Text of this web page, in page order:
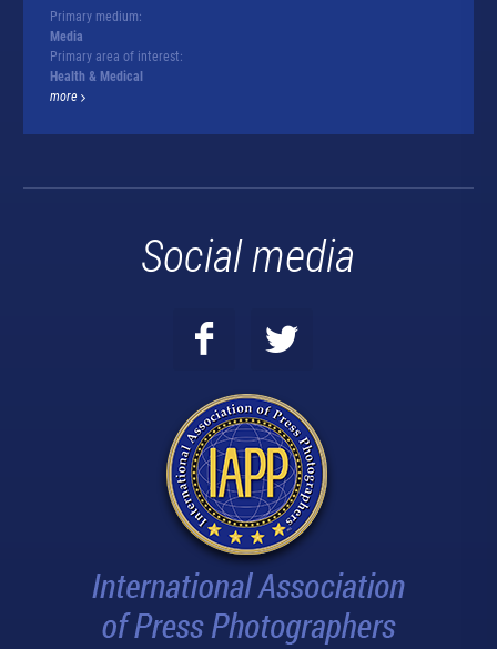
Primary medium:
Media
Primary area of interest:
Health & Medical
more
Social media